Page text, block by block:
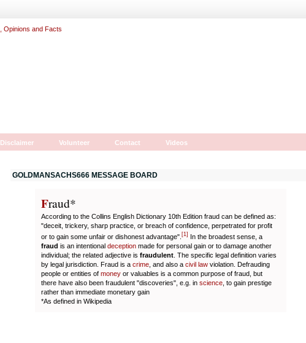
Disclaimer Volunteer Contact Videos
GOLDMANSACHS666 MESSAGE BOARD
Fraud*
According to the Collins English Dictionary 10th Edition fraud can be defined as:
"deceit, trickery, sharp practice, or breach of confidence, perpetrated for profit
or to gain some unfair or dishonest advantage". [1] In the broadest sense, a
fraud is an intentional deception made for personal gain or to damage another
individual; the related adjective is fraudulent . The specific legal definition varies
by legal jurisdiction. Fraud is a crime , and also a civil law violation. Defrauding
people or entities of money or valuables is a common purpose of fraud, but
there have also been fraudulent "discoveries", e.g. in science , to gain prestige
rather than immediate monetary gain
*As defined in Wikipedia